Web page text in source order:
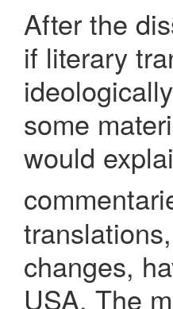
After the
if literary
some
would
changes,
USA. The